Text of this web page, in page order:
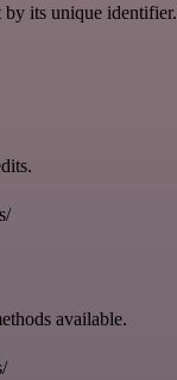
its unique identifier.
available.